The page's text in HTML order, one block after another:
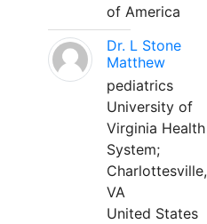
of America
Dr. L Stone
Matthew
pediatrics
University of
Virginia Health
System;
Charlottesville,
VA
United States